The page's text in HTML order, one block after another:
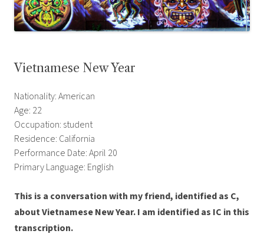
Vietnamese New Year
Nationality: American
Age: 22
Occupation: student
Residence: California
Performance Date: April 20
Primary Language: English
This is a conversation with my friend, identified as C,
about Vietnamese New Year. I am identified as IC in this
transcription.